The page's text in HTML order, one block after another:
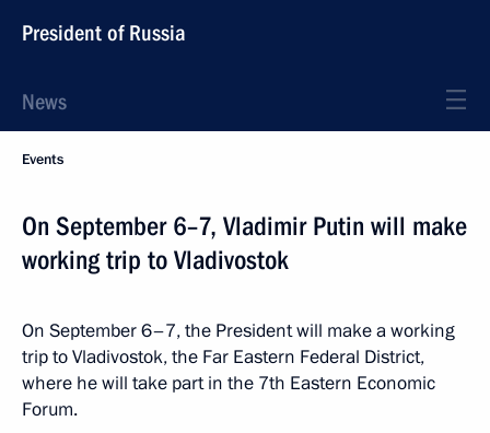
President of Russia
News
Events
On September 6–7, Vladimir Putin will make
working trip to Vladivostok
On September 6–7, the President will make a working
trip to Vladivostok, the Far Eastern Federal District,
where he will take part in the 7th Eastern Economic
Forum.